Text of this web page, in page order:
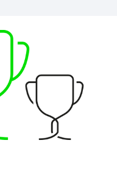
reinforcing
pan-
Asian
expertise
and
capabilities